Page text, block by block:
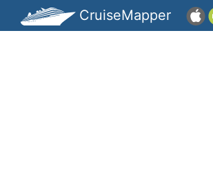
CruiseMapper